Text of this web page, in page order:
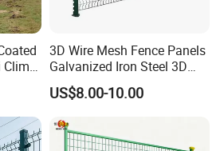
& Shipping:
both ends and carton
Climb
3D Wire Mesh Fence Panels
Galvanized Iron Steel 3D
Metal Fence Outdoor
US$8.00-10.00